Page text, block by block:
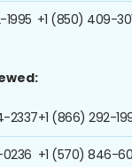
1995 +1 (850) 409-
2337
0236
+1 (866) 292-
+1 (570) 846-